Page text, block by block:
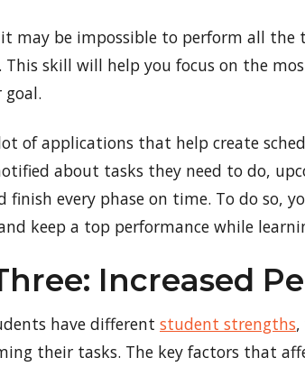
may be impossible to perform all the
skill will help you focus on the
goal.
of applications that help create
about tasks they need to do,
finish every phase on time. To do so,
keep a top performance while
Increased
have different student strengths
their tasks. The key factors that